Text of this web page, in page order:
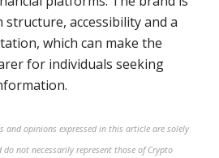
accessibility and a
which can make the
for individuals seeking
and opinions expressed in this article are solely
not necessarily represent those of Crypto